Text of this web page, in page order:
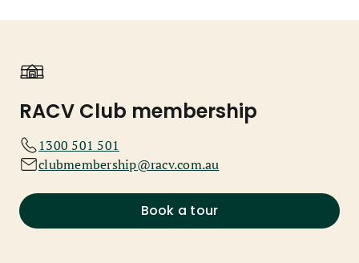
RACV Club membership
1300 501 501
clubmembership@racv.com.au
Book a tour